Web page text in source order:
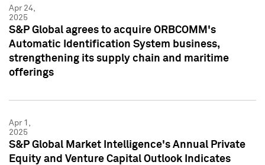
Apr 24,
2025
S&P Global agrees to acquire ORBCOMM's
Automatic Identification System business,
strengthening its supply chain and maritime
offerings
Apr 1,
2025
S&P Global Market Intelligence's Annual Private
Equity and Venture Capital Outlook Indicates